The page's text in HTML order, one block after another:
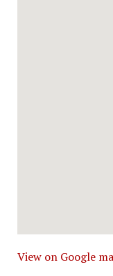
View on Google